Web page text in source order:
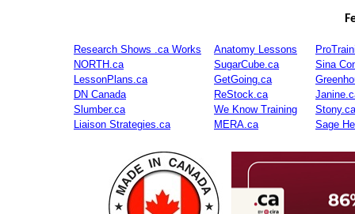
Research Shows .ca Works Anatomy Lessons
NORTH.ca
SugarCube.ca
Sina
LessonPlans.ca
GetGoing.ca
DN Canada
ReStock.ca
Slumber.ca
We Know Training
Stony.ca
Liaison Strategies.ca
MERA.ca Sage